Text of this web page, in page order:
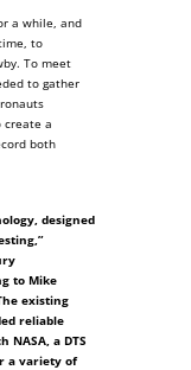
a while, and
to
To meet
to gather
create a
both
designed
to Mike
existing
reliable
NASA, a DTS
a variety of